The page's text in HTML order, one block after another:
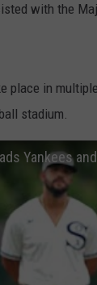
with the
place in
stadium.
Yankees